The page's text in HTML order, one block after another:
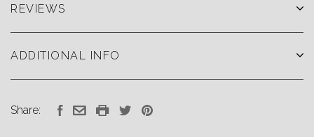
REVIEWS
ADDITIONAL INFO
Share: